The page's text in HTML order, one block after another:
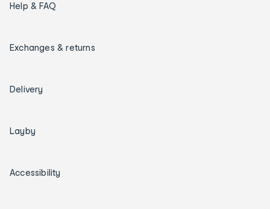
Help & FAQ
Exchanges & returns
Delivery
Layby
Accessibility